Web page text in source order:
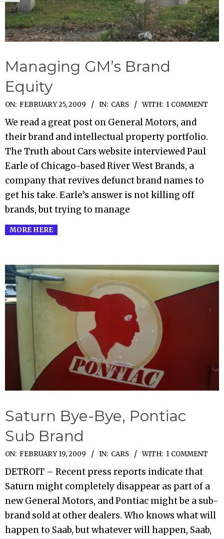
Managing GM’s Brand
Equity
2009-
02-
25
ON: FEBRUARY 25, 2009 IN: CARS WITH: 1 COMMENT
We read a great post on General Motors, and
their brand and intellectual property portfolio.
The Truth about Cars website interviewed Paul
Earle of Chicago-based River West Brands, a
company that revives defunct brand names to
get his take. Earle’s answer is not killing off
brands, but trying to manage
MORE HERE
Saturn Bye-Bye, Pontiac
Sub Brand
2009-
02-
19
ON: FEBRUARY 19, 2009 IN: CARS WITH: 1 COMMENT
DETROIT – Recent press reports indicate that
Saturn might completely disappear as part of a
new General Motors, and Pontiac might be a sub-
brand sold at other dealers. Who knows what will
happen to Saab, but whatever will happen, Saab,